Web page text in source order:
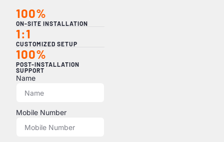
100%
ON-SITE INSTALLATION
1:1
CUSTOMIZED SETUP
100%
POST-INSTALLATION
SUPPORT
Name
Mobile Number